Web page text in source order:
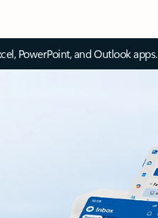
PowerPoint, and Outlook apps.